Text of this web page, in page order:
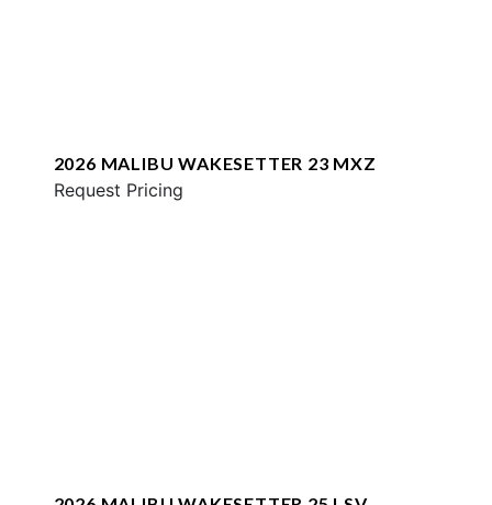
2026 MALIBU WAKESETTER 23 MXZ
Request Pricing